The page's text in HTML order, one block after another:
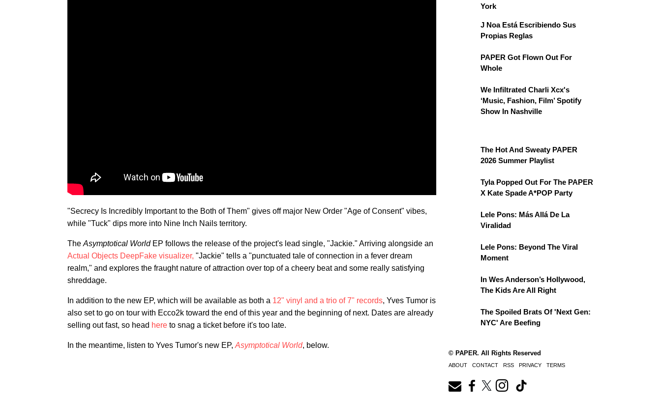
"Secrecy Is Incredibly Important to the Both of Them" gives off major New Order "Age of Consent" vibes,
while "Tuck" dips more into Nine Inch Nails territory.
The Asymptotical WorldEP follows the release of the project's lead single, "Jackie." Arriving alongside an
Actual Objects DeepFake visualizer, "Jackie" tells a "punctuated tale of connection in a fever dream
realm," and explores the fraught nature of attraction over top of a cheery beat and some really satisfying
shreddage.
In addition to the new EP, which will be available as both a 12" vinyl and a trio of 7" records, Yves Tumor is
also set to go on tour with Ecco2k toward the end of this year and the beginning of next. Dates are already
selling out fast, so head here to snag a ticket before it's too late.
In the meantime, listen to Yves Tumor's new EP, Asymptotical World, below.
York
J Noa Está Escribiendo Sus
Propias Reglas
PAPER Got Flown Out For
Whole
We Infiltrated Charli Xcx's
‘Music, Fashion, Film’ Spotify
Show In Nashville
The Hot And Sweaty PAPER
2026 Summer Playlist
Tyla Popped Out For The PAPER
X Kate Spade A*POP Party
Lele Pons: Más Allá De La
Viralidad
Lele Pons: Beyond The Viral
Moment
In Wes Anderson’s Hollywood,
The Kids Are All Right
The Spoiled Brats Of 'Next Gen:
NYC' Are Beefing
© PAPER. All Rights Reserved
ABOUT CONTACT RSS PRIVACY TERMS